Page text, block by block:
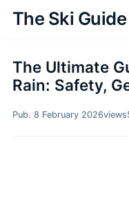
The Ski Guide
The Ultimate
Rain: Safety,
Pub. 8 February 2026views